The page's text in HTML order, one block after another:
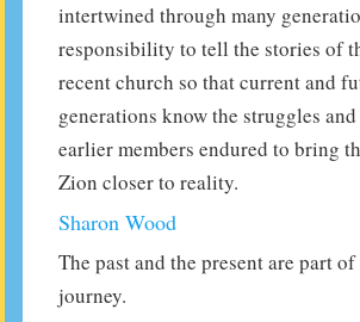
intertwined through many
responsibility to tell the stories of
recent church so that current and
generations know the struggles
earlier members endured to bring
Zion closer to reality.
Sharon Wood
The past and the present are part of
journey.